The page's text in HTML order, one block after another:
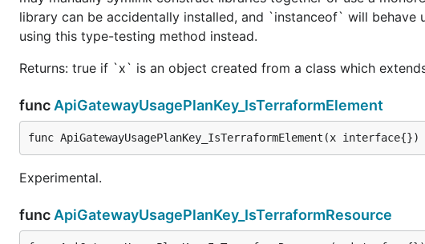
library can be accidentally installed, and `instanceof` will
using this type-testing method instead.
Returns: true if `x` is an object created from a class which
func ApiGatewayUsagePlanKey_IsTerraformElement
func ApiGatewayUsagePlanKey_IsTerraformElement(x interface{})
Experimental.
func ApiGatewayUsagePlanKey_IsTerraformResource